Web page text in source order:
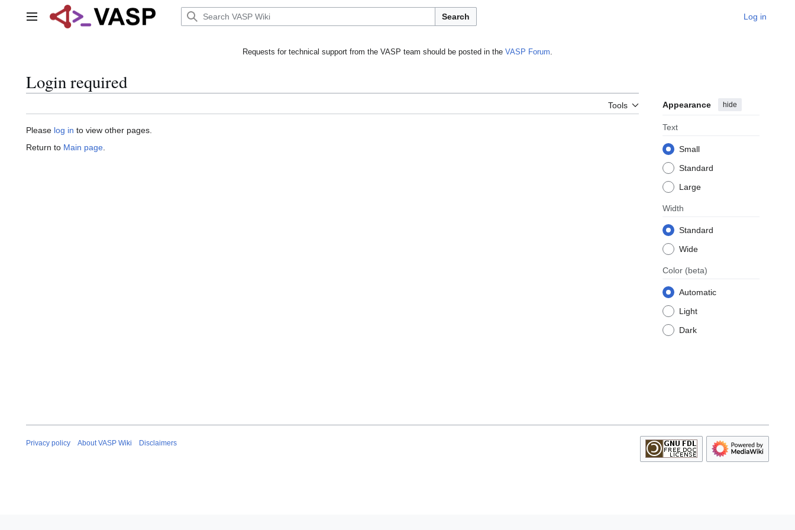
Main menu Search Log in
Requests for technical support from the VASP team should be posted in the VASP Forum.
Login required
Tools Appearance hide
Text
Small
Standard
Large
Width
Standard
Wide
Color (beta)
Automatic
Light
Dark
Please log in to view other pages.
Return to Main page
Privacy policy About VASP Wiki Disclaimers